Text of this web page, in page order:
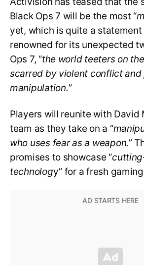
Black Ops 7 will be the most “
yet, which is quite a statement
renowned for its unexpected
Ops 7, “the world teeters on
scarred by violent conflict
manipulation.”
Players will reunite with David
team as they take on a “
who uses fear as a weapon.”
promises to showcase “
technology” for a fresh